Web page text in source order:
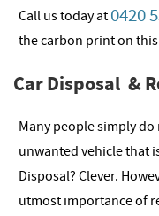
Call us today at 0420
the carbon print on
Car Disposal &
Many people simply
unwanted vehicle that
Disposal? Clever.
utmost importance of